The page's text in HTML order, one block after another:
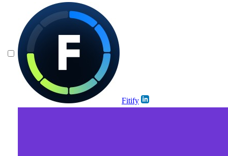
Fitify